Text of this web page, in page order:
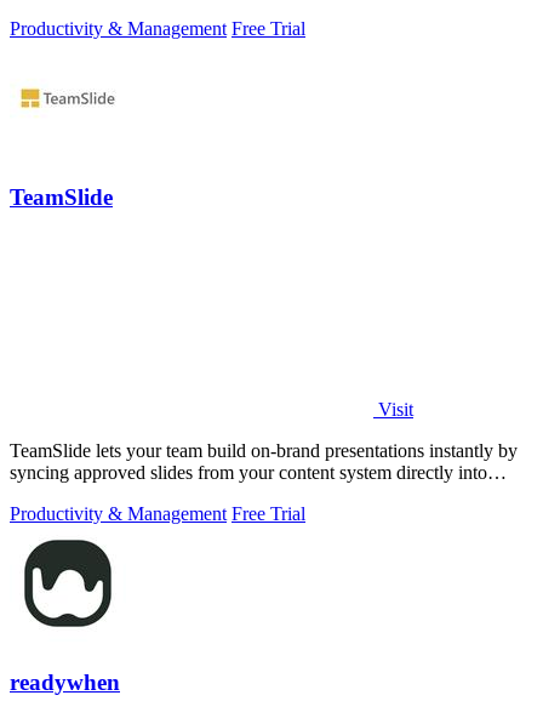
Productivity & Management Free Trial
TeamSlide
Visit
TeamSlide lets your team build on-brand presentations instantly by
syncing approved slides from your content system directly into
Productivity & Management Free Trial
readywhen